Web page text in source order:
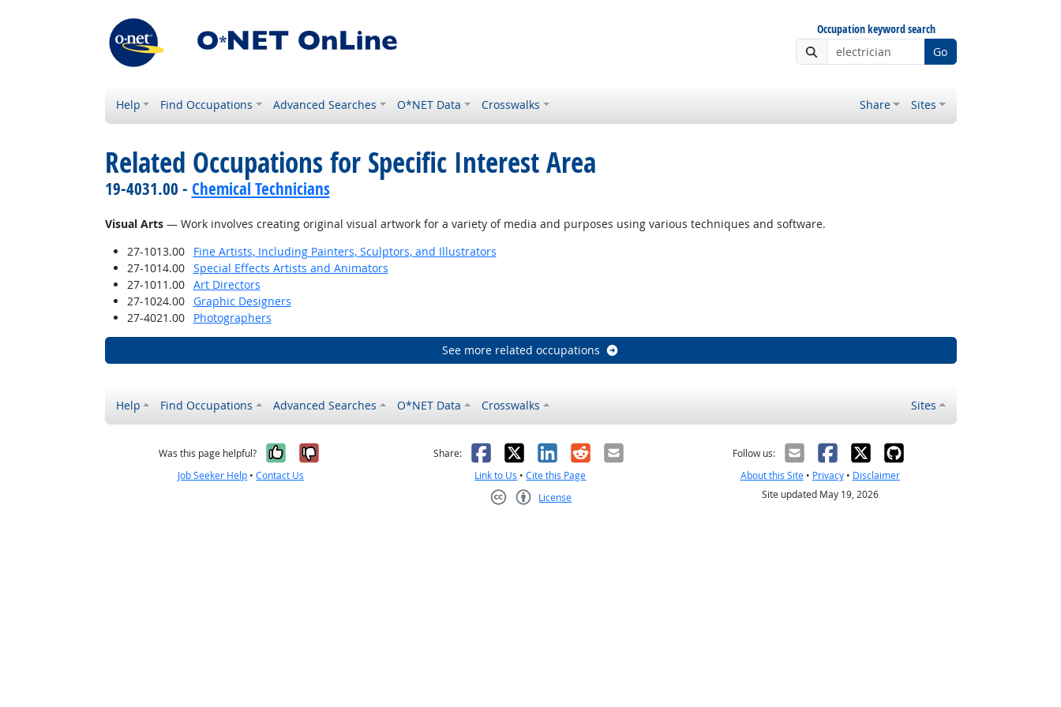
Occupation keyword search
Go
Help Find Occupations Advanced Searches O*NET Data Crosswalks Share Sites
Related Occupations for Specific Interest Area
19-4031.00 - Chemical Technicians
Visual Arts— Work involves creating original visual artwork for a variety of media and purposes using various techniques and software.
27-1013.00
Fine Artists, Including Painters, Sculptors, and Illustrators
27-1014.00
Special Effects Artists and Animators
27-1011.00
Art Directors
27-1024.00
Graphic Designers
27-4021.00
Photographers
See more related occupations
Help Find Occupations Advanced Searches O*NET Data Crosswalks Sites
Was this page helpful? Yes, it was helpful
No, it was not helpful
Job Seeker Help •Contact Us
Share: Facebook
X LinkedIn
RedditEmail
Link to Us •Cite this Page
License
Follow us:
About this Site• Privacy• Disclaimer
Site updated May 19, 2026